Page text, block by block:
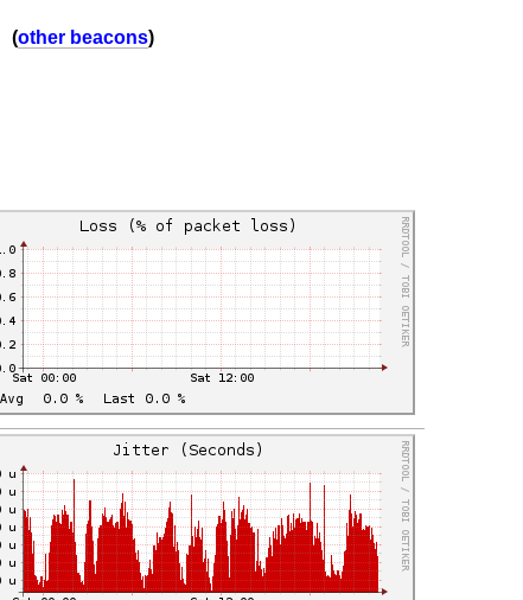
(other beacons)